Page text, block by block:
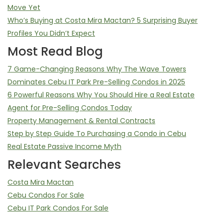
Move Yet
Who’s Buying at Costa Mira Mactan? 5 Surprising Buyer
Profiles You Didn’t Expect
Most Read Blog
7 Game-Changing Reasons Why The Wave Towers
Dominates Cebu IT Park Pre-Selling Condos in 2025
6 Powerful Reasons Why You Should Hire a Real Estate
Agent for Pre-Selling Condos Today
Property Management & Rental Contracts
Step by Step Guide To Purchasing a Condo in Cebu
Real Estate Passive Income Myth
Relevant Searches
Costa Mira Mactan
Cebu Condos For Sale
Cebu IT Park Condos For Sale